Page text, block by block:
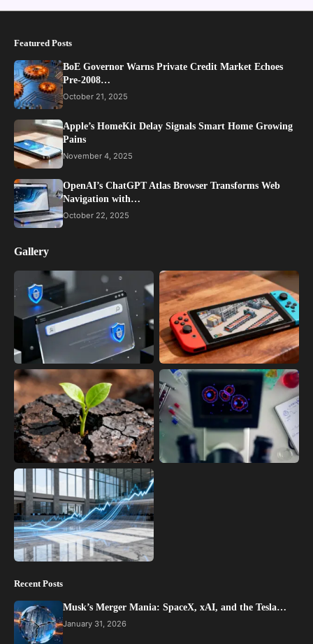
Featured Posts
BoE Governor Warns Private Credit Market Echoes
Pre-2008…
October 21, 2025
Apple’s HomeKit Delay Signals Smart Home Growing
Pains
November 4, 2025
OpenAI’s ChatGPT Atlas Browser Transforms Web
Navigation with…
October 22, 2025
Gallery
Recent Posts
Musk’s Merger Mania: SpaceX, xAI, and the Tesla…
January 31, 2026